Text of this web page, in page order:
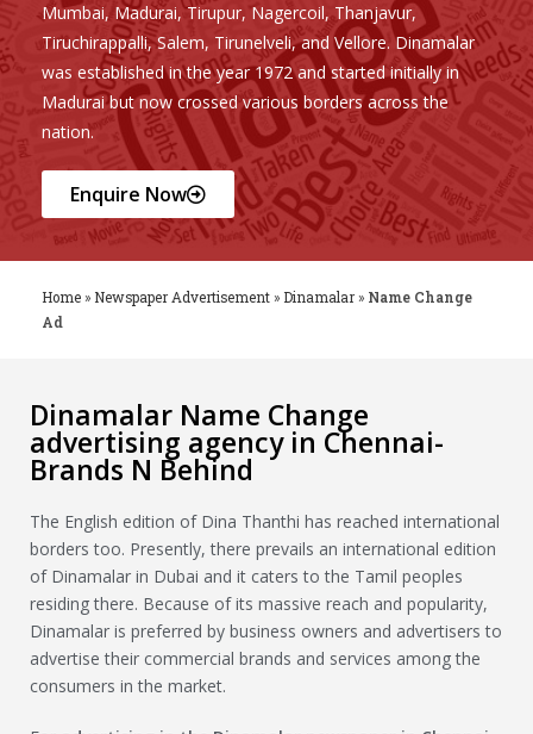
Mumbai, Madurai, Tirupur, Nagercoil, Thanjavur,
Tiruchirappalli, Salem, Tirunelveli, and Vellore. Dinamalar
was established in the year 1972 and started initially in
Madurai but now crossed various borders across the
nation.
Enquire Now
Home » Newspaper Advertisement » Dinamalar » Name Change
Ad
Dinamalar Name Change
advertising agency in Chennai-
Brands N Behind
The English edition of Dina Thanthi has reached international
borders too. Presently, there prevails an international edition
of Dinamalar in Dubai and it caters to the Tamil peoples
residing there. Because of its massive reach and popularity,
Dinamalar is preferred by business owners and advertisers to
advertise their commercial brands and services among the
consumers in the market.